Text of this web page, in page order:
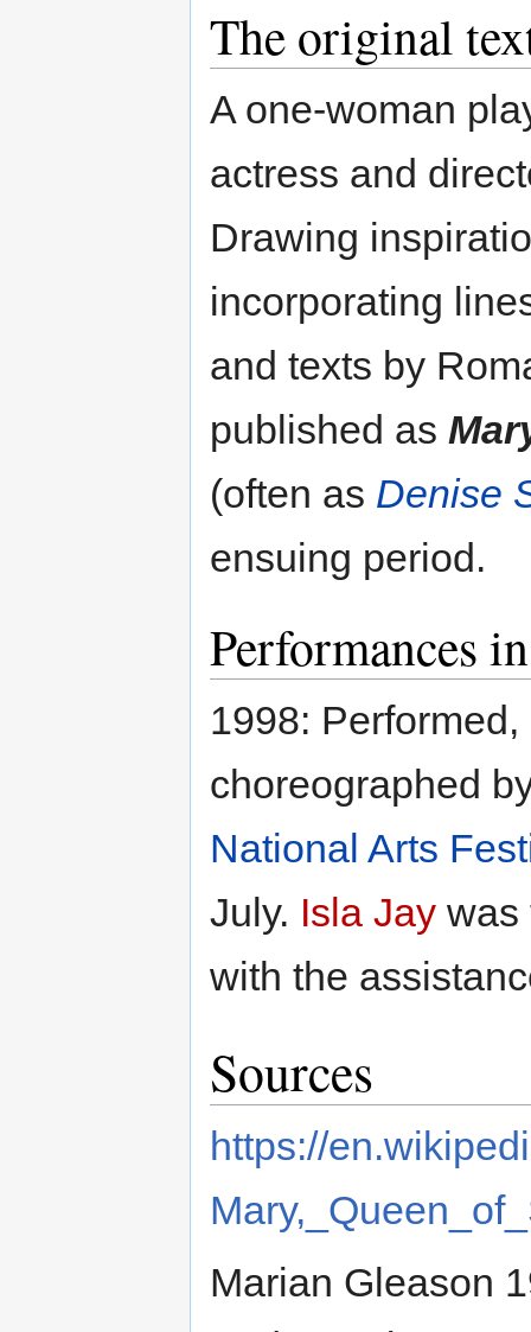
The original
A one-woman
actress and
Drawing
incorporating
and texts by
published as
(often as Denise
ensuing period.
Performances
1998:
choreographed
National Arts
July. Isla Jay was
with the
Sources
https://
Marian Gleason